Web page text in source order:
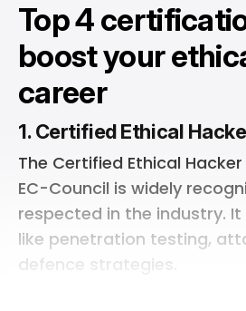
Top 4
boost your
career
1.Certified Ethical
The Certified Ethical
EC-Council is widely
respected in the industry.
like penetration testing,
defence strategies.